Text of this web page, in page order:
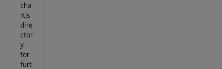
cha
rtjs
dire
ctor
y
for
furt